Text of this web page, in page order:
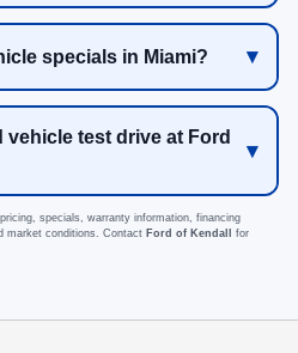
specials in Miami?
vehicle test drive at Ford
specials, warranty information, financing
market conditions. Contact Ford of Kendall
for